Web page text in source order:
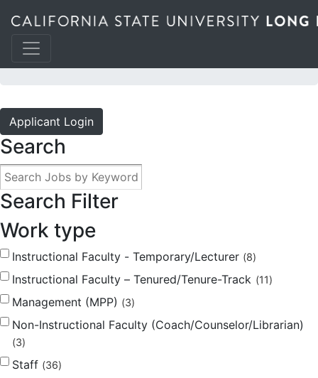
JOBS @ THE BEACH
Applicant Login
Search
Search Filter
Work type
Instructional Faculty - Temporary/Lecturer 8
Instructional Faculty – Tenured/Tenure-Track 11
Management (MPP) 3
Non-Instructional Faculty (Coach/Counselor/Librarian)
3
Staff 36